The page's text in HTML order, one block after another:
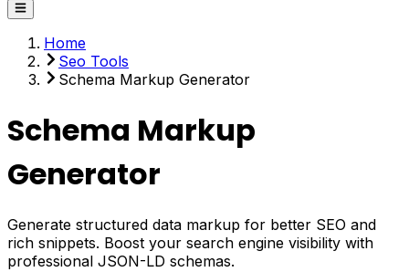
Home
Seo Tools
Schema Markup Generator
Schema Markup
Generator
Generate structured data markup for better SEO and
rich snippets. Boost your search engine visibility with
professional JSON-LD schemas.